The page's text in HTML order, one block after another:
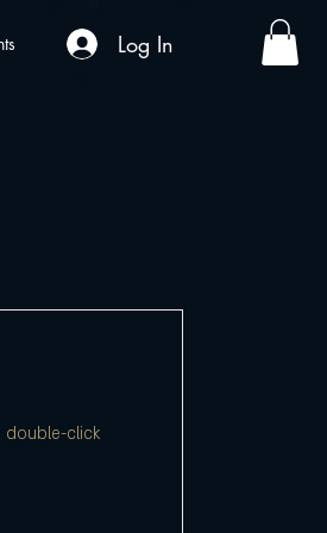
Log In
double-click